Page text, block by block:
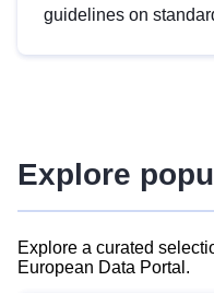
guidelines on
advanced metadata
Explore
Explore a curated
European Data Portal.